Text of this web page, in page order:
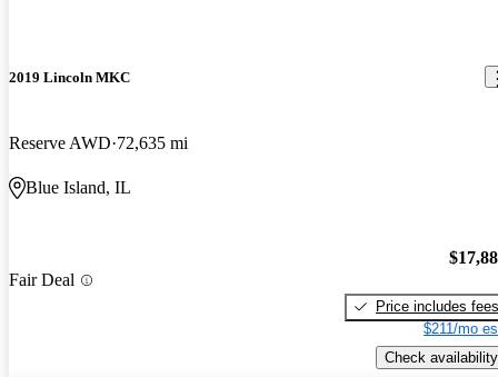
2019 Lincoln MKC
Reserve AWD 72,635 mi
Blue Island, IL
Fair Deal
Price includes fees
$211/mo
Check availability